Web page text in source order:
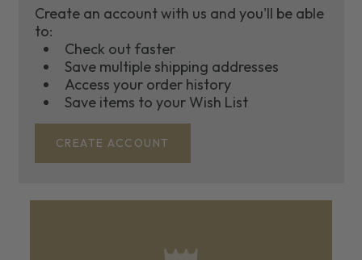
Create an account with us and you'll be able
to:
Check out faster
Save multiple shipping addresses
Access your order history
Save items to your Wish List
CREATE ACCOUNT